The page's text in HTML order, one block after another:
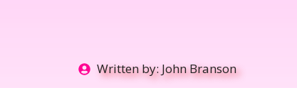
Written by:John Branson